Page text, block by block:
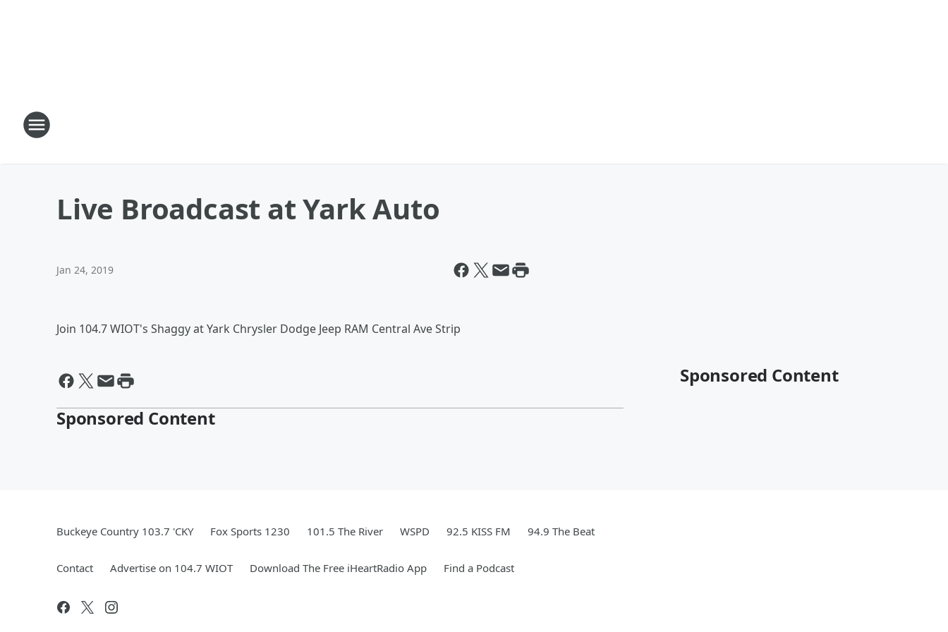
Live Broadcast at Yark Auto
Jan 24, 2019
Join 104.7 WIOT's Shaggy at Yark Chrysler Dodge Jeep RAM Central Ave Strip
Sponsored Content
Sponsored Content
Buckeye Country 103.7 'CKY Fox Sports 1230 101.5 The River WSPD 92.5 KISS FM 94.9 The Beat
Contact Advertise on 104.7 WIOT Download The Free iHeartRadio App Find a Podcast